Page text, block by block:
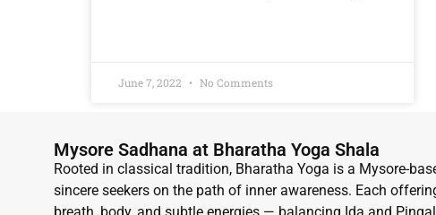
June 7, 2022 No Comments
Mysore Sadhana at Bharatha Yoga Shala
Rooted in classical tradition, Bharatha Yoga is a Mysore-
sincere seekers on the path of inner awareness. Each